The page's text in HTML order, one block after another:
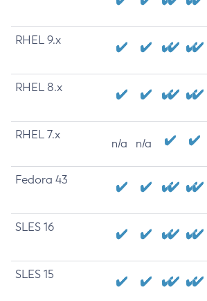
RHEL 9.x
RHEL 8.x
RHEL 7.x
n/a n/a
Fedora 43
SLES 16
SLES 15